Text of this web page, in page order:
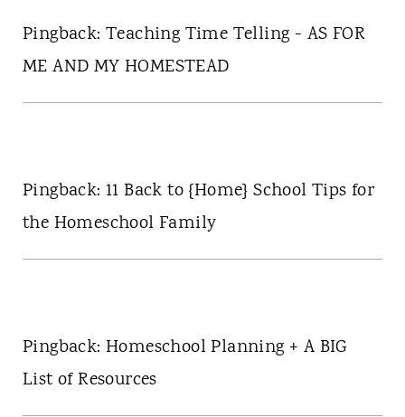
Pingback: Teaching Time Telling - AS FOR
ME AND MY HOMESTEAD
Pingback: 11 Back to {Home} School Tips for
the Homeschool Family
Pingback: Homeschool Planning + A BIG
List of Resources